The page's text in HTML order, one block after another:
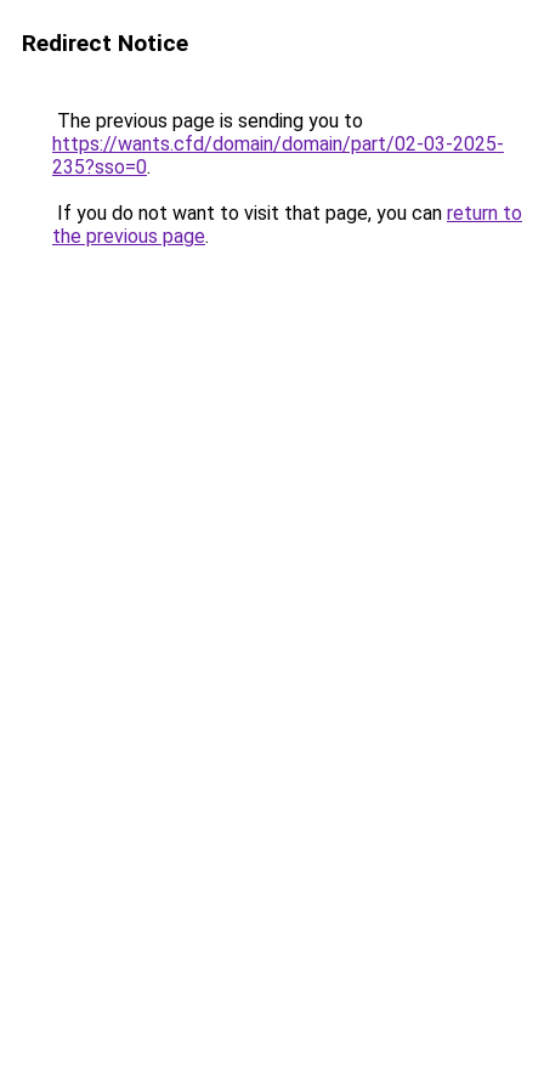
Redirect Notice
The previous page is sending you to
https://wants.cfd/domain/domain/part/02-03-2025-
235?sso=0.
If you do not want to visit that page, you can return to
the previous page.